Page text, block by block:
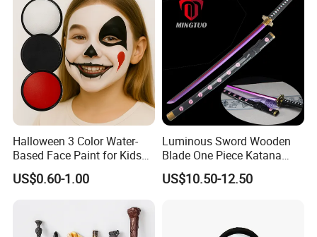
Halloween 3 Color Water-
Based Face Paint for Kids
Cosplay Party Makeup Kit
US$0.60-1.00
Luminous Sword Wooden
Blade One Piece Katana
Cosplay Sword with Safety
Components
US$10.50-12.50